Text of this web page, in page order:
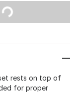
rests on top of
for proper